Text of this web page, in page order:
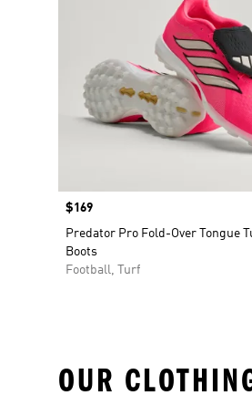
Price
$169
Predator Pro Fold-Over Tongue
Boots
Football, Turf
OUR